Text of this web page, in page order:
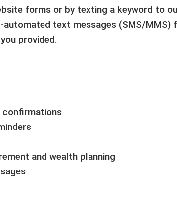
forms or by texting a keyword to
text messages (SMS/MMS)
provided.
confirmations
and wealth planning